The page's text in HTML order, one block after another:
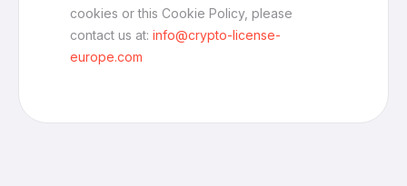
cookies or this Cookie Policy, please
contact us at: info@crypto-license-
europe.com